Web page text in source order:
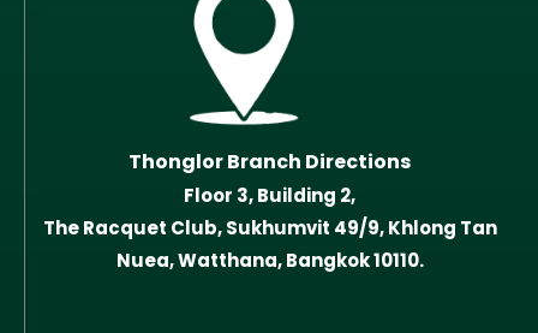
Thonglor Branch Directions
Floor 3, Building 2,
The Racquet Club, Sukhumvit 49/9, Khlong Tan
Nuea, Watthana, Bangkok 10110.